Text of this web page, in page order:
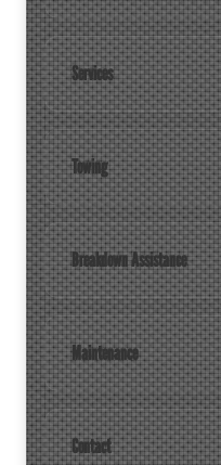
Services
Towing
Breakdown Assistance
Maintenance
Contact